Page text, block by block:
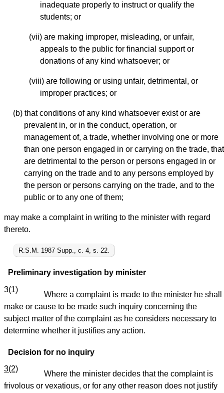
inadequate properly to instruct or qualify the
students; or
(vii) are making improper, misleading, or unfair,
appeals to the public for financial support or
donations of any kind whatsoever; or
(viii) are following or using unfair, detrimental, or
improper practices; or
(b) that conditions of any kind whatsoever exist or are
prevalent in, or in the conduct, operation, or
management of, a trade, whether involving one or more
than one person engaged in or carrying on the trade, that
are detrimental to the person or persons engaged in or
carrying on the trade and to any persons employed by
the person or persons carrying on the trade, and to the
public or to any one of them;
may make a complaint in writing to the minister with regard
thereto.
R.S.M. 1987 Supp., c. 4, s. 22.
Preliminary investigation by minister
3(1)
Where a complaint is made to the minister he shall
make or cause to be made such inquiry concerning the
subject matter of the complaint as he considers necessary to
determine whether it justifies any action.
Decision for no inquiry
3(2)
Where the minister decides that the complaint is
frivolous or vexatious, or for any other reason does not justify